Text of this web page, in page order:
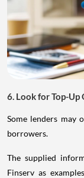
6. Look for Top-Up
Some lenders may
borrowers.
The supplied
Finserv as